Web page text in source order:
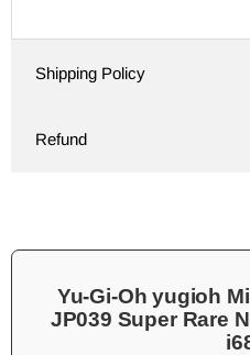
Shipping Policy
Refund
Yu-Gi-Oh yugioh
JP039 Super Rare